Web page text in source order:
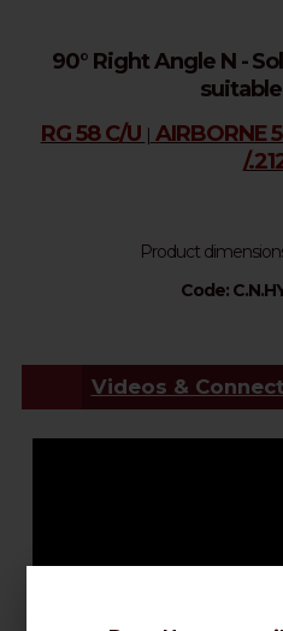
90° Right Angle N -
RG 58 C/U | AIRBORNE
/
Product
Code:
Videos &